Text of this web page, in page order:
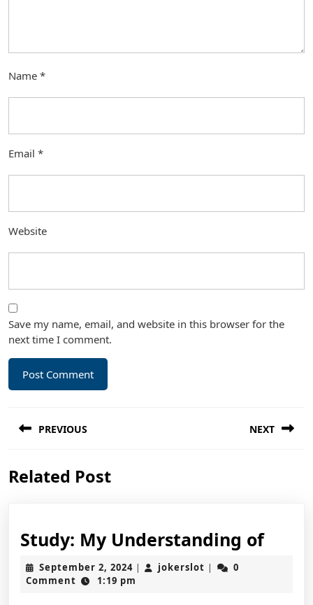
Name *
Email *
Website
Save my name, email, and website in this browser for the
next time I comment.
navigation
PREVIOUS
post:
NEXT
Related Post
Study: My Understanding of
September 2, 2024September
2,
| jokerslot jokerslot
|
0
Comment
1:19 pm